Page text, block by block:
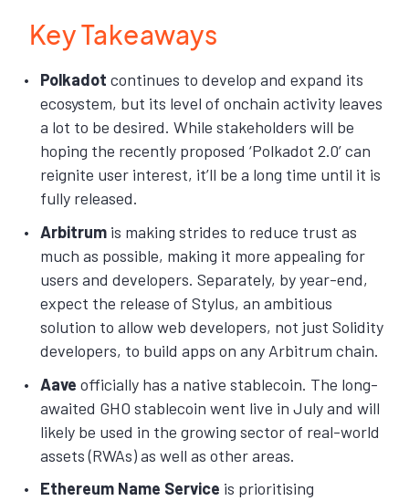
Key Takeaways
Polkadot continues to develop and expand its
ecosystem, but its level of onchain activity leaves
a lot to be desired. While stakeholders will be
hoping the recently proposed ‘Polkadot 2.0’ can
reignite user interest, it’ll be a long time until it is
fully released.
Arbitrum is making strides to reduce trust as
much as possible, making it more appealing for
users and developers. Separately, by year-end,
expect the release of Stylus, an ambitious
solution to allow web developers, not just Solidity
developers, to build apps on any Arbitrum chain.
Aave officially has a native stablecoin. The long-
awaited GHO stablecoin went live in July and will
likely be used in the growing sector of real-world
assets (RWAs) as well as other areas.
Ethereum Name Service is prioritising